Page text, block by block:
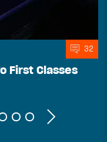
32
First Classes